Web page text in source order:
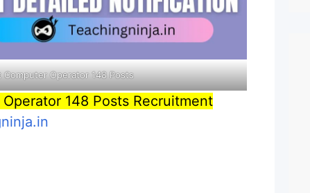
Computer Operator 148 Posts
148 Posts Recruitment